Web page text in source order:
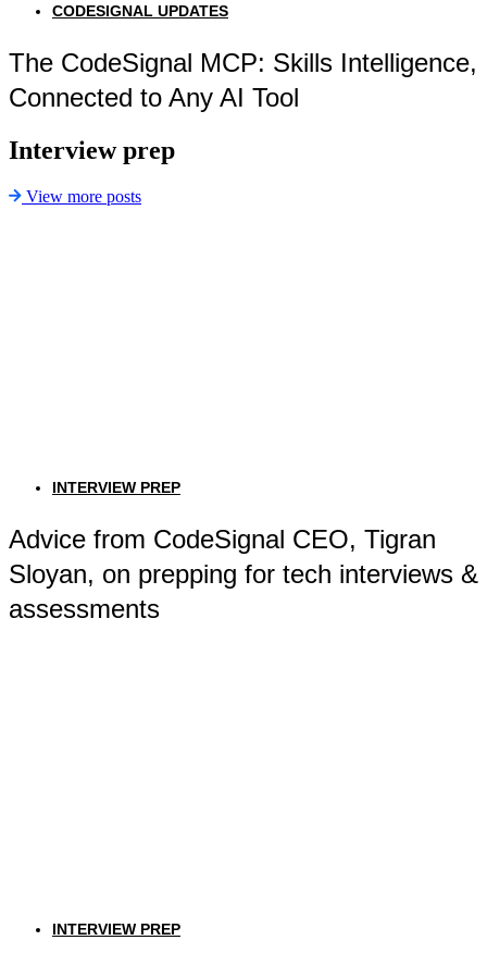
CODESIGNAL UPDATES
The CodeSignal MCP: Skills Intelligence,
Connected to Any AI Tool
Interview prep
View more posts
INTERVIEW PREP
Advice from CodeSignal CEO, Tigran
Sloyan, on prepping for tech interviews &
assessments
INTERVIEW PREP